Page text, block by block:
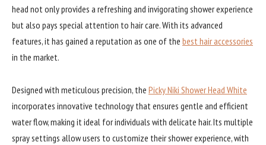
head not only provides a refreshing and invigorating shower experience
but also pays special attention to hair care. With its advanced
features, it has gained a reputation as one of the best hair accessories
in the market.
Designed with meticulous precision, the Picky Niki Shower Head White
incorporates innovative technology that ensures gentle and efficient
water flow, making it ideal for individuals with delicate hair. Its multiple
spray settings allow users to customize their shower experience, with